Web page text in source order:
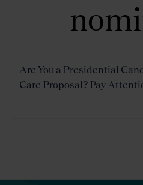
Are You a Presidential
Care Proposal? Pay